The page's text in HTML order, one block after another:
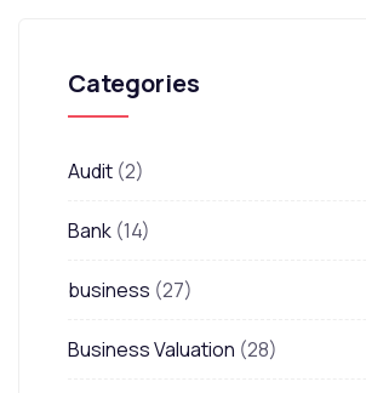
Categories
Audit (2)
Bank (14)
business (27)
Business Valuation (28)